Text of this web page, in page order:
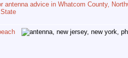
antenna advice in Whatcom County,